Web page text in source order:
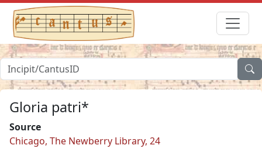
Gloria patri*
Source
Chicago, The Newberry Library, 24